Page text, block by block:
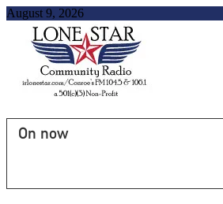
August 9, 2026
On now